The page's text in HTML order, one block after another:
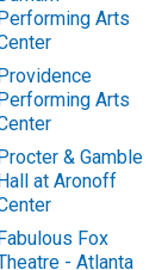
Arts
Arts
& Gamble
at Aronoff
Fox
- Atlanta